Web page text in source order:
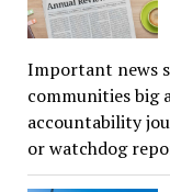
Important news
communities big
accountability
or watchdog